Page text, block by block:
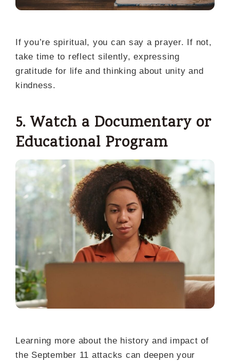
If you’re spiritual, you can say a prayer. If not,
take time to reflect silently, expressing
gratitude for life and thinking about unity and
kindness.
5. Watch a Documentary or
Educational Program
Learning more about the history and impact of
the September 11 attacks can deepen your